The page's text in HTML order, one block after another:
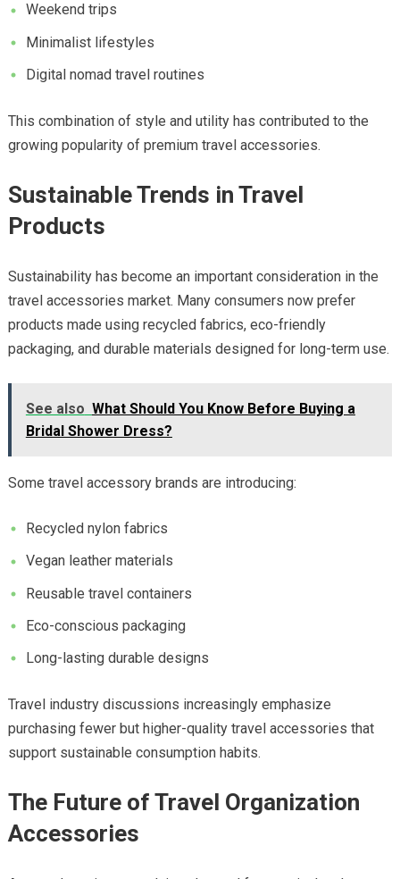
Weekend trips
Minimalist lifestyles
Digital nomad travel routines
This combination of style and utility has contributed to the
growing popularity of premium travel accessories.
Sustainable Trends in Travel
Products
Sustainability has become an important consideration in the
travel accessories market. Many consumers now prefer
products made using recycled fabrics, eco-friendly
packaging, and durable materials designed for long-term use.
See also What Should You Know Before Buying a
Bridal Shower Dress?
Some travel accessory brands are introducing:
Recycled nylon fabrics
Vegan leather materials
Reusable travel containers
Eco-conscious packaging
Long-lasting durable designs
Travel industry discussions increasingly emphasize
purchasing fewer but higher-quality travel accessories that
support sustainable consumption habits.
The Future of Travel Organization
Accessories